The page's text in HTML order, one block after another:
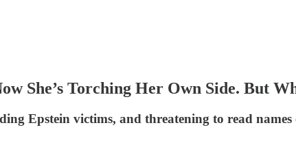
She’s Torching Her Own Side. But
Epstein victims, and threatening to read